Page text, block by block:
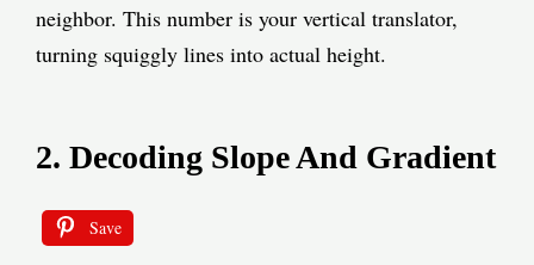
neighbor. This number is your vertical translator,
turning squiggly lines into actual height.
2. Decoding Slope And Gradient
Save